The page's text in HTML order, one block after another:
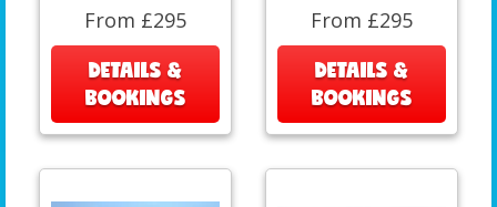
From £295
DETAILS &
BOOKINGS
From £295
DETAILS &
BOOKINGS